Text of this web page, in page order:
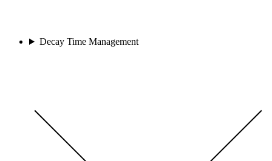
Decay Time Management